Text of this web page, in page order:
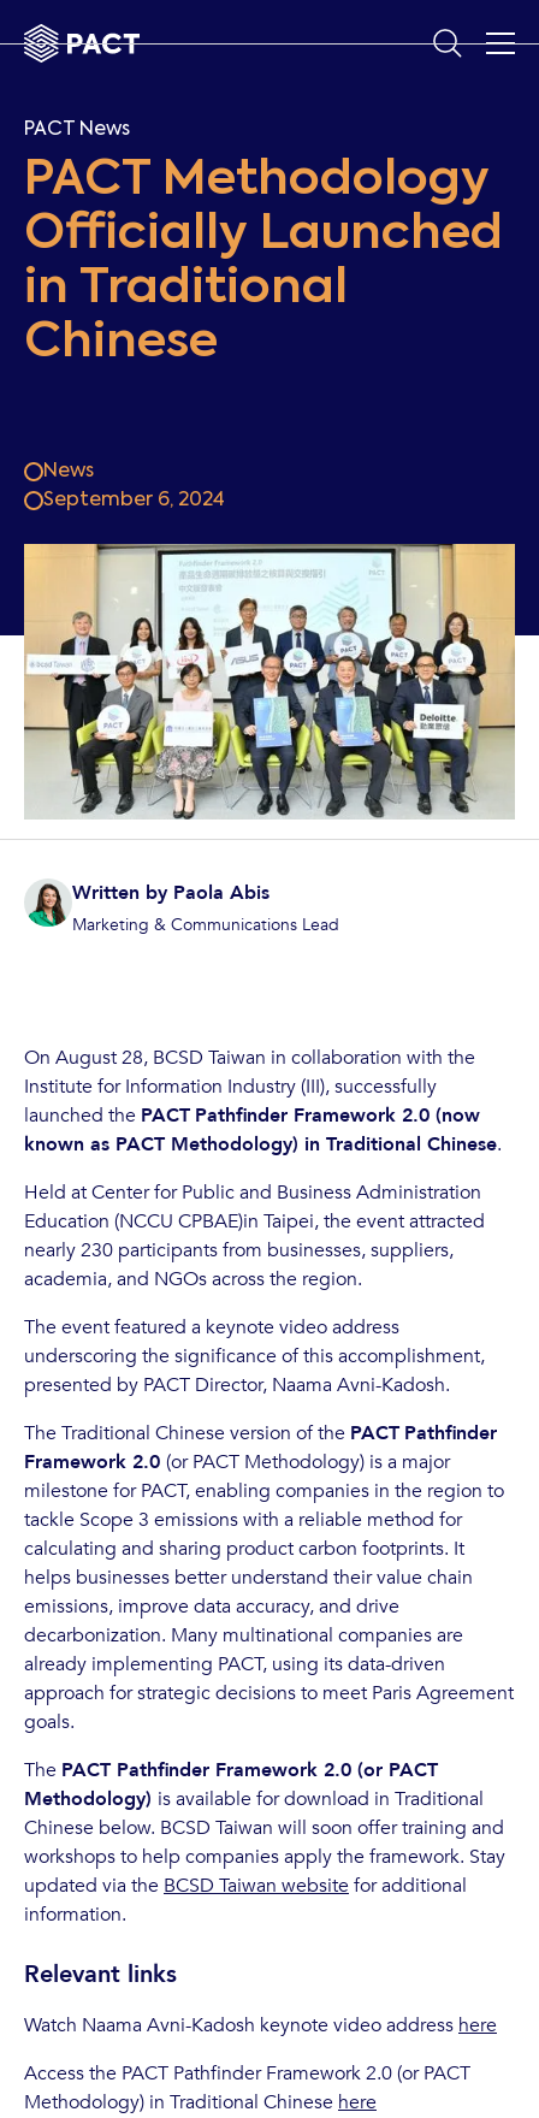
PACT News
PACT Methodology
Officially Launched
in Traditional
Chinese
News
September 6, 2024
Written by Paola Abis
Marketing & Communications Lead
On August 28, BCSD Taiwan in collaboration with the
Institute for Information Industry (III), successfully
launched the PACT Pathfinder Framework 2.0 (now
known as PACT Methodology) in Traditional Chinese.
Held at Center for Public and Business Administration
Education (NCCU CPBAE)in Taipei, the event attracted
nearly 230 participants from businesses, suppliers,
academia, and NGOs across the region.
The event featured a keynote video address
underscoring the significance of this accomplishment,
presented by PACT Director, Naama Avni-Kadosh.
The Traditional Chinese version of the PACT Pathfinder
Framework 2.0 (or PACT Methodology) is a major
milestone for PACT, enabling companies in the region to
tackle Scope 3 emissions with a reliable method for
calculating and sharing product carbon footprints. It
helps businesses better understand their value chain
emissions, improve data accuracy, and drive
decarbonization. Many multinational companies are
already implementing PACT, using its data-driven
approach for strategic decisions to meet Paris Agreement
goals.
The PACT Pathfinder Framework 2.0 (or PACT
Methodology) is available for download in Traditional
Chinese below. BCSD Taiwan will soon offer training and
workshops to help companies apply the framework. Stay
updated via the BCSD Taiwan websitefor additional
information.
Relevant links
Watch Naama Avni-Kadosh keynote video address here
Access the PACT Pathfinder Framework 2.0 (or PACT
Methodology) in Traditional Chinese here